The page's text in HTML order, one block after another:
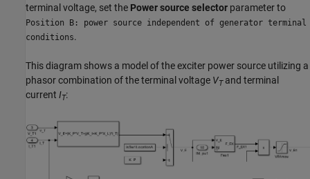
terminal voltage, set the Power source selector parameter to
Position B: power source independent of generator terminal
conditions.
This diagram shows a model of the exciter power source utilizing a
phasor combination of the terminal voltage VTand terminal
current IT: